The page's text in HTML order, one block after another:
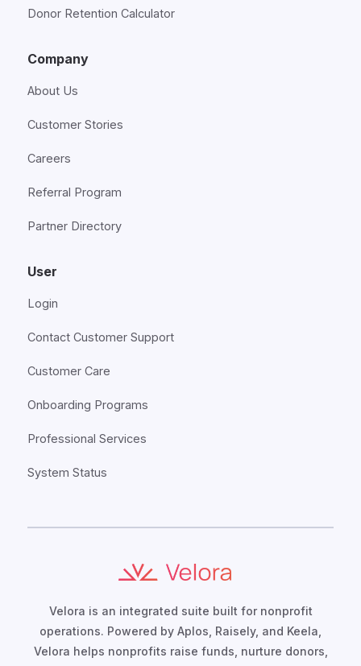
Donor Retention Calculator
Company
About Us
Customer Stories
Careers
Referral Program
Partner Directory
User
Login
Contact Customer Support
Customer Care
Onboarding Programs
Professional Services
System Status
Velora is an integrated suite built for nonprofit
operations. Powered by Aplos, Raisely, and Keela,
Velora helps nonprofits raise funds, nurture donors,